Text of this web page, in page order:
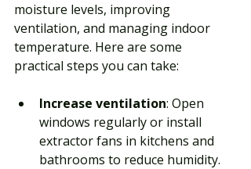
moisture levels, improving
ventilation, and managing indoor
temperature. Here are some
practical steps you can take:
Increase ventilation: Open
windows regularly or install
extractor fans in kitchens and
bathrooms to reduce humidity.